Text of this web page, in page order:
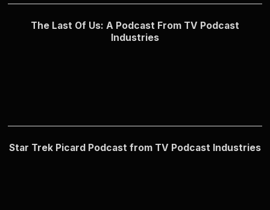
The Last Of Us: A Podcast From TV Podcast
Industries
Star Trek Picard Podcast from TV Podcast Industries